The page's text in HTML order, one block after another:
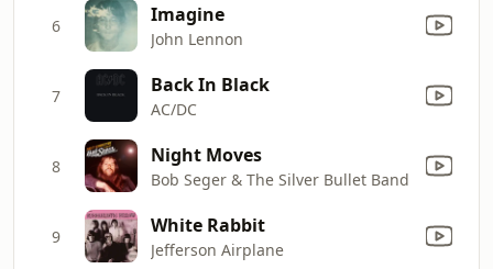
6 Imagine
John Lennon
7 Back In Black
AC/DC
8 Night Moves
Bob Seger & The Silver Bullet Band
9 White Rabbit
Jefferson Airplane